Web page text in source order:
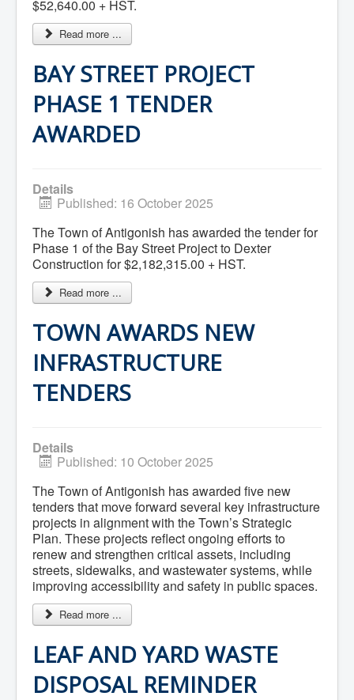
About Antigonish
Visit Antigonish
Physician Recruitment
Activities and Events
Playing in Antigonish
Living in Antigonish
New to Antigonish?
Public Notices
Latest News
Town Calendar
Accessibility Complaint Form
Dog Control
Billing & Payment
Civic Addressing
Community Grants & Funding
Dedication Program
Driveway Access
Electric Utility
Emergency Preparedness
Event Planning
Heritage Museum
Heritage Preservation
Marketing Levy
Parking
Recreational Programming
Rain Barrel Rebate Program
Report a Concern
Residential Waste Management
Seasonal Maintenance
Sewer
Water
Winter Parking
$52,640.00 + HST.
Read more ...
BAY STREET PROJECT
PHASE 1 TENDER
AWARDED
Details
Published: 16 October 2025
The Town of Antigonish has awarded the tender for
Phase 1 of the Bay Street Project to Dexter
Construction for $2,182,315.00 + HST.
Read more ...
TOWN AWARDS NEW
INFRASTRUCTURE
TENDERS
Details
Published: 10 October 2025
The Town of Antigonish has awarded five new
tenders that move forward several key infrastructure
projects in alignment with the Town’s Strategic
Plan. These projects reflect ongoing efforts to
renew and strengthen critical assets, including
streets, sidewalks, and wastewater systems, while
improving accessibility and safety in public spaces.
Read more ...
LEAF AND YARD WASTE
DISPOSAL REMINDER